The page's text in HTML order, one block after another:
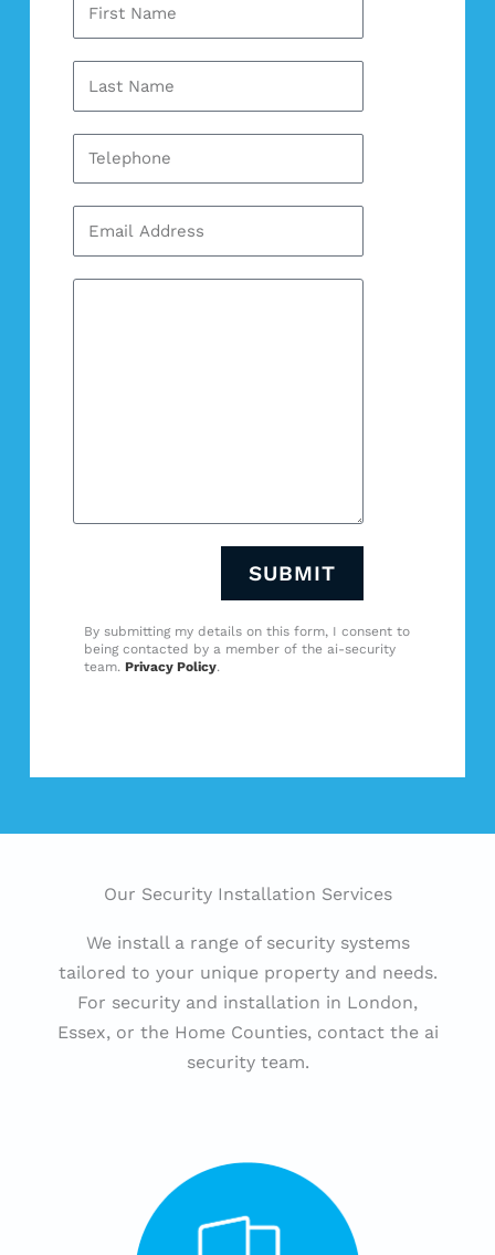
SUBMIT
By submitting my details on this form, I consent to
being contacted by a member of the ai-security
team. Privacy Policy.
Our Security Installation Services
We install a range of security systems
tailored to your unique property and needs.
For security and installation in London,
Essex, or the Home Counties, contact the ai
security team.